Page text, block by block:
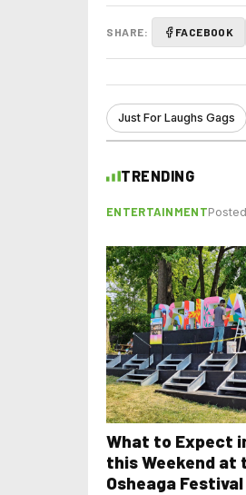
SHARE: FACEBOOK
Just For Laughs Gags
TRENDING
ENTERTAINMENT
What to Expect
this Weekend at
Osheaga Festival